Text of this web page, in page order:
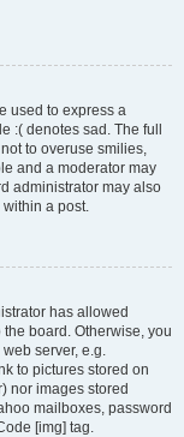
used to express a
:( denotes sad. The full
to overuse smilies,
and a moderator may
administrator may also
within a post.
has allowed
board. Otherwise, you
server, e.g.
to pictures stored on
nor images stored
mailboxes, password
[img] tag.